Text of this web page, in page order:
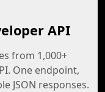
API
from 1,000+
One endpoint,
JSON responses.